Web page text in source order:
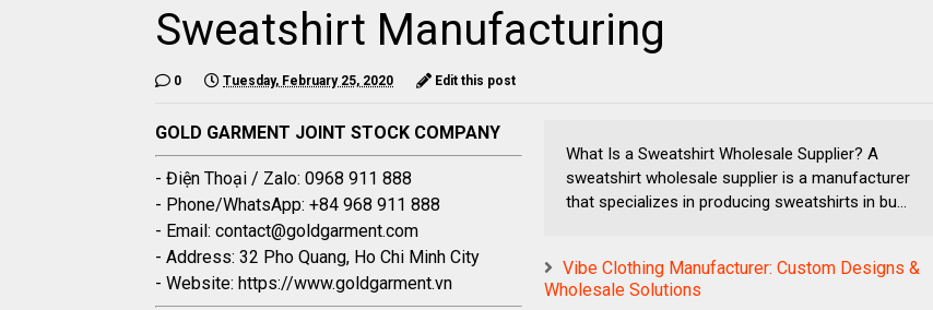
Sweatshirt Manufacturing
0 Tuesday, February 25, 2020 Edit this post
GOLD GARMENT JOINT STOCK COMPANY
- Điện Thoại / Zalo: 0968 911 888
- Phone/WhatsApp: +84 968 911 888
- Email: contact@goldgarment.com
- Address: 32 Pho Quang, Ho Chi Minh City
- Website: https://www.goldgarment.vn
What Is a Sweatshirt Wholesale Supplier? A
sweatshirt wholesale supplier is a manufacturer
that specializes in producing sweatshirts in bu...
Vibe Clothing Manufacturer: Custom Designs &
Wholesale Solutions